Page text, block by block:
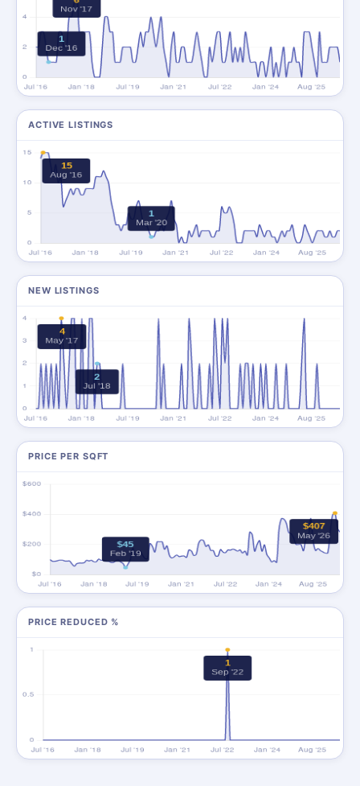
ACTIVE LISTINGS
NEW LISTINGS
PRICE PER SQFT
PRICE REDUCED %